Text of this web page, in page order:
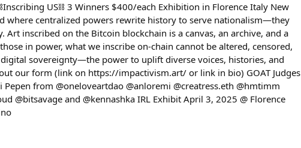
US⛓️ 3 Winners $400/each Exhibition in Florence Italy New
where centralized powers rewrite history to serve nationalism—they
Art inscribed on the Bitcoin blockchain is a canvas, an archive, and a
in power, what we inscribe on-chain cannot be altered, censored,
sovereignty—the power to uplift diverse voices, histories, and
our form (link on https://impactivism.art/ or link in bio) GOAT Judges
Pepen from @oneloveartdao @anloremi @creatress.eth @hmtimm
@bitsavage and @kennashka IRL Exhibit April 3, 2025 @ Florence